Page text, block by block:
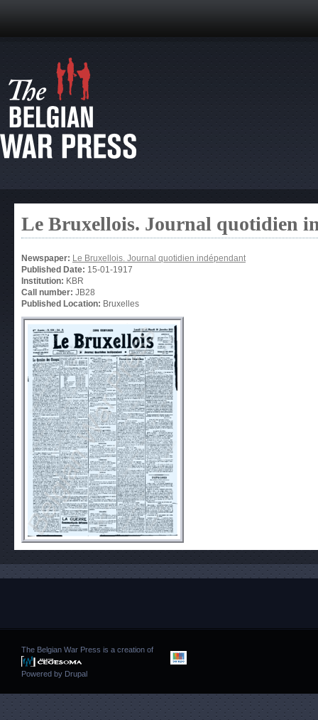
Le Bruxellois. Journal quotidien
Newspaper: Le Bruxellois. Journal quotidien indépendant
Published Date: 15-01-1917
Institution: KBR
Call number: JB28
Published Location: Bruxelles
The Belgian War Press is a creation of
Powered by Drupal